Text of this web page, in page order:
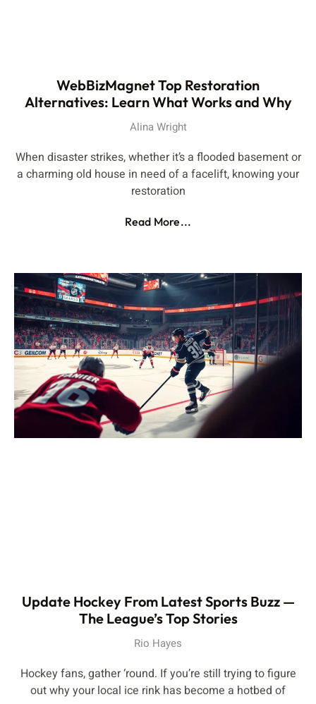
WebBizMagnet Top Restoration
Alternatives: Learn What Works and Why
Alina Wright
When disaster strikes, whether it’s a flooded basement or
a charming old house in need of a facelift, knowing your
restoration
Read More...
Update Hockey From Latest Sports Buzz —
The League’s Top Stories
Rio Hayes
Hockey fans, gather ‘round. If you’re still trying to figure
out why your local ice rink has become a hotbed of